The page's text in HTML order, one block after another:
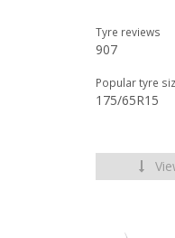
Tyre reviews
907
Popular tyre
175/65R15